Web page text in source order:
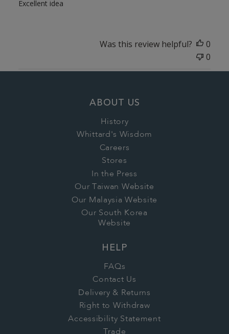
Excellent idea
Was this review helpful?
0
0
ABOUT US
History
Whittard's Wisdom
Careers
Stores
In the Press
Our Taiwan Website
Our Malaysia Website
Our South Korea
Website
HELP
FAQs
Contact Us
Delivery & Returns
Right to Withdraw
Accessibility Statement
Trade